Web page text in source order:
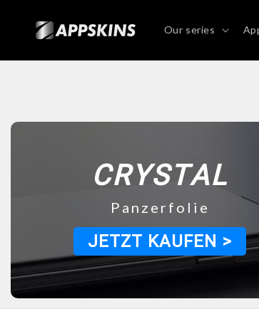
content
Our series
CRYSTAL
Panzerfolie
JETZT KAUFEN >